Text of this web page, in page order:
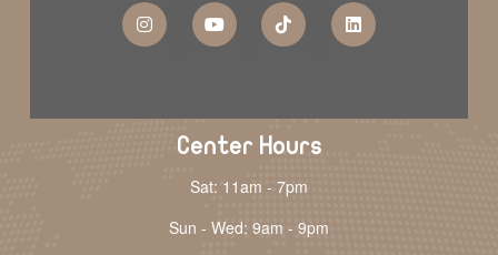
Center Hours
Sat: 11am - 7pm
Sun - Wed: 9am - 9pm